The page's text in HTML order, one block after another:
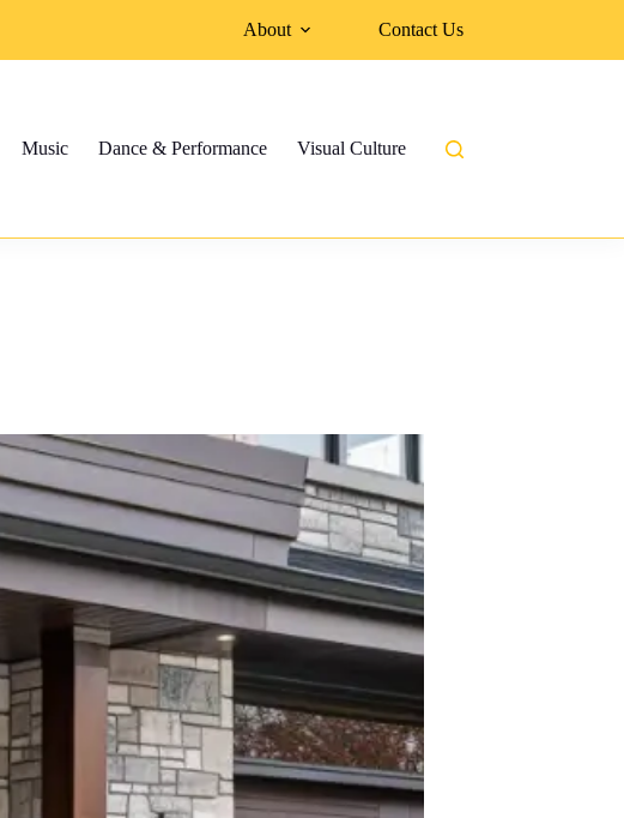
About Contact Us
Music Dance & Performance Visual Culture